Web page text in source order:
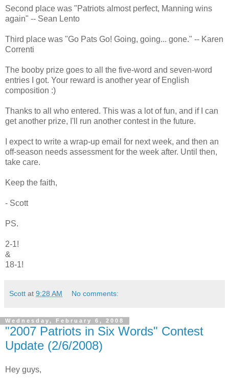
Second place was "Patriots almost perfect, Manning wins
again" -- Sean Lento
Third place was "Go Pats Go! Going, going... gone." -- Karen
Correnti
The booby prize goes to all the five-word and seven-word
entries I got. Your reward is another year of English
composition :)
Thanks to all who entered. This was a lot of fun, and if I can
get another prize, I'll run another contest in the future.
I expect to write a wrap-up email for next week, and then an
off-season needs assessment for the week after. Until then,
take care.
Keep the faith,
- Scott
PS.
2-1!
&
18-1!
Scott at 9:28 AM No comments:
Wednesday, February 6, 2008
"2007 Patriots in Six Words" Contest
Update (2/6/2008)
Hey guys,